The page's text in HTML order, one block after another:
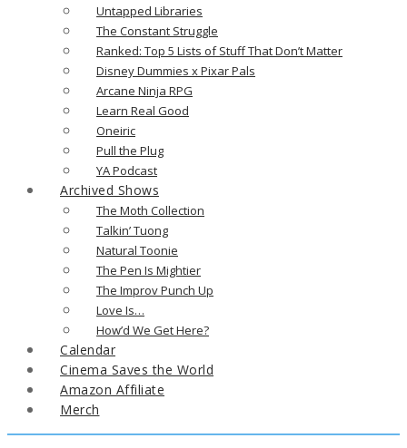
Untapped Libraries
The Constant Struggle
Ranked: Top 5 Lists of Stuff That Don’t Matter
Disney Dummies x Pixar Pals
Arcane Ninja RPG
Learn Real Good
Oneiric
Pull the Plug
YA Podcast
Archived Shows
The Moth Collection
Talkin’ Tuong
Natural Toonie
The Pen Is Mightier
The Improv Punch Up
Love Is…
How’d We Get Here?
Calendar
Cinema Saves the World
Amazon Affiliate
Merch